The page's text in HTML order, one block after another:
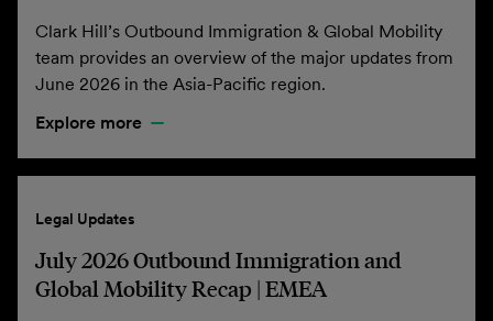
Clark Hill’s Outbound Immigration & Global Mobility
team provides an overview of the major updates from
June 2026 in the Asia-Pacific region.
Explore more
Legal Updates
July 2026 Outbound Immigration and
Global Mobility Recap | EMEA